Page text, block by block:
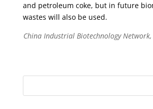
and petroleum coke, but in future
wastes will also be used.
China Industrial Biotechnology